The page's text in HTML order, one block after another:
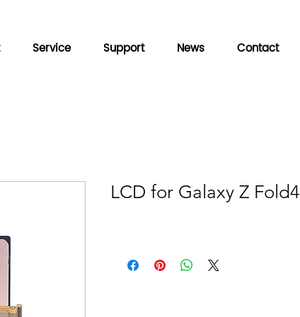
Service Support News Contact
LCD for Galaxy Z Fold4